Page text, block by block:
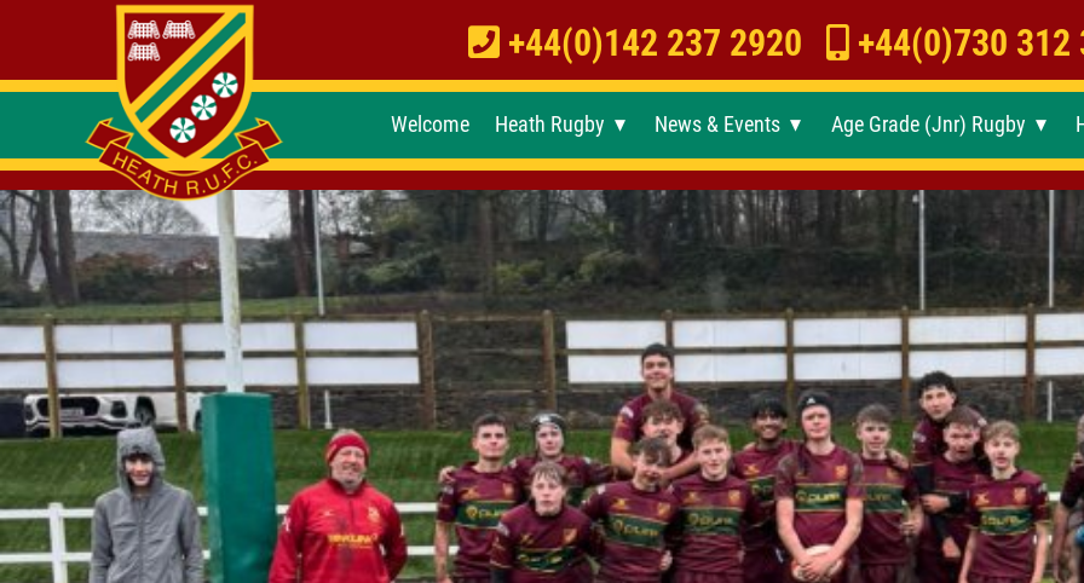
+44(0)142 237 2920 +44(0)730 312
Welcome Heath Rugby ► News & Events ► Age Grade (Jnr) Rugby ►